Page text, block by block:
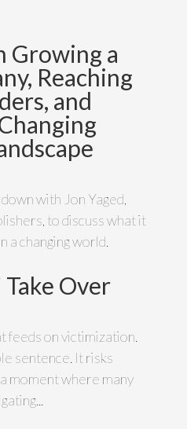
Growing a
Reaching
and
with Jon Yaged,
to discuss what it
a changing world.
Take Over
feeds on victimization.
sentence. It risks
moment where many